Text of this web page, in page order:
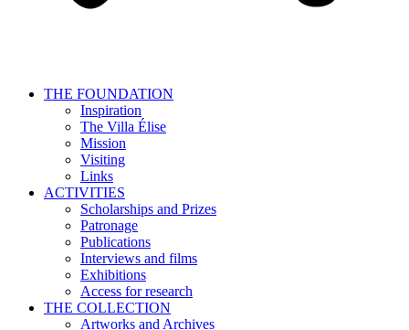
THE FOUNDATION
Inspiration
The Villa Élise
Mission
Visiting
Links
ACTIVITIES
Scholarships and Prizes
Patronage
Publications
Interviews and films
Exhibitions
Access for research
THE COLLECTION
Artworks and Archives